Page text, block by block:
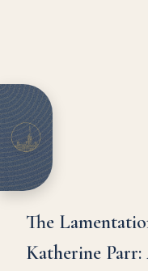
The
Katherine